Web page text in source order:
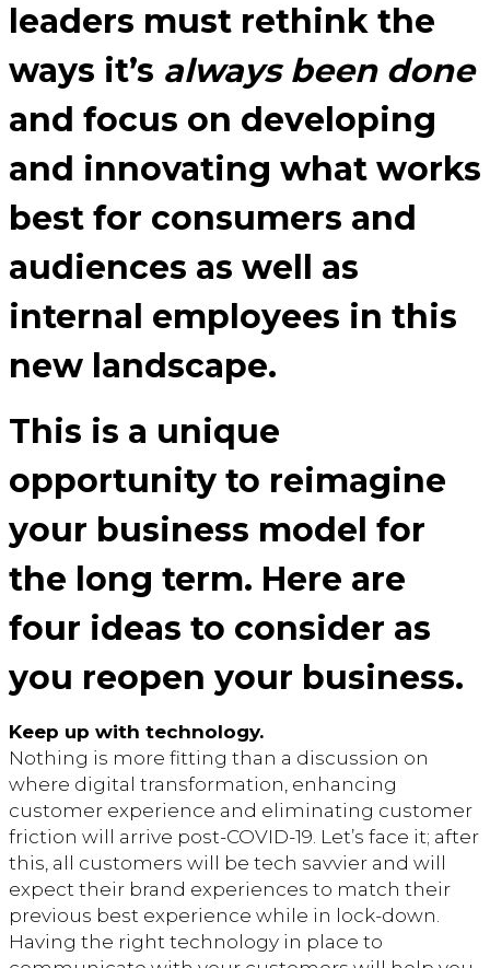
leaders must rethink the
ways it’s always been done
and focus on developing
and innovating what works
best for consumers and
audiences as well as
internal employees in this
new landscape.
This is a unique
opportunity to reimagine
your business model for
the long term. Here are
four ideas to consider as
you reopen your business.
Keep up with technology.
Nothing is more fitting than a discussion on
where digital transformation, enhancing
customer experience and eliminating customer
friction will arrive post-COVID-19. Let’s face it; after
this, all customers will be tech savvier and will
expect their brand experiences to match their
previous best experience while in lock-down.
Having the right technology in place to